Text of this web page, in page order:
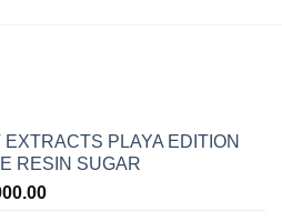
PLAYA EDITION
RESIN SUGAR
Price